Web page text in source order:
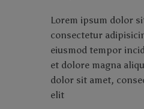
Lorem ipsum dolor
consectetur
eiusmod tempor
et dolore magna
dolor sit amet,
elit